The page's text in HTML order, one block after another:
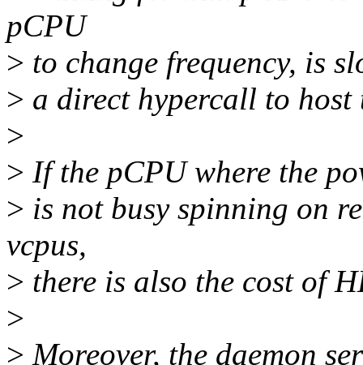
pCPU
> to change frequency, is
> a direct hypercall to host
>
> If the pCPU where the
> is not busy spinning on
vcpus,
> there is also the cost of
>
> Moreover, the daemon